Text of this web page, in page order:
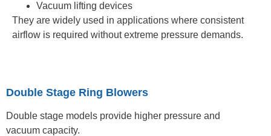
Vacuum lifting devices
They are widely used in applications where consistent
airflow is required without extreme pressure demands.
Double Stage Ring Blowers
Double stage models provide higher pressure and
vacuum capacity.